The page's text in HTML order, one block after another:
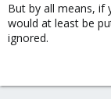
But by all means, if
would at least be
ignored.